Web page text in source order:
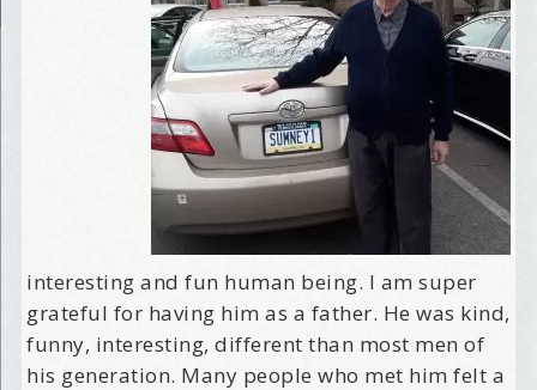
interesting and fun human being. I am super
grateful for having him as a father. He was kind,
funny, interesting, different than most men of
his generation. Many people who met him felt a